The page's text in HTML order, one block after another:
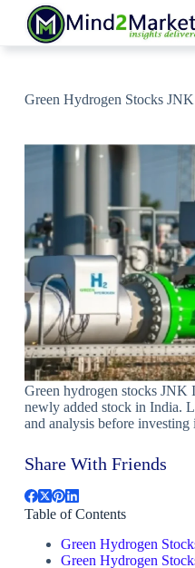
content
Green Hydrogen Stocks
Green hydrogen stocks JNK
newly added stock in India.
and analysis before investing
Share With Friends
Table of Contents
Green Hydrogen
Green Hydrogen